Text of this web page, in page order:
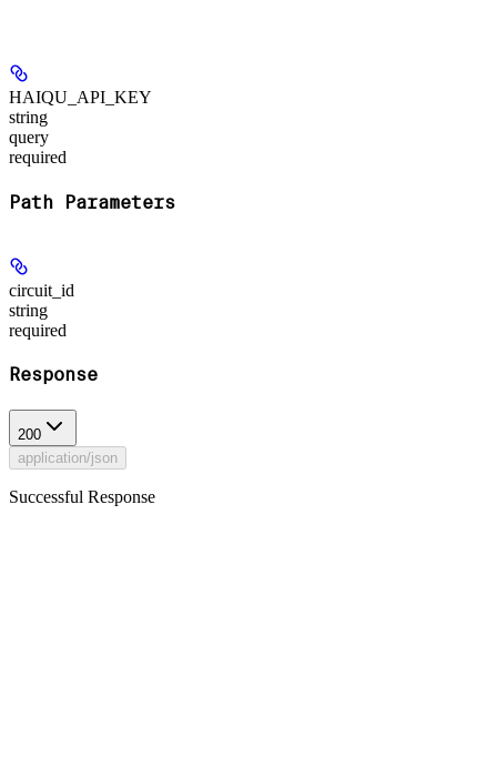
HAIQU_API_KEY
string
query
required
Path Parameters
circuit_id
string
required
Response
200
application/json
Successful Response